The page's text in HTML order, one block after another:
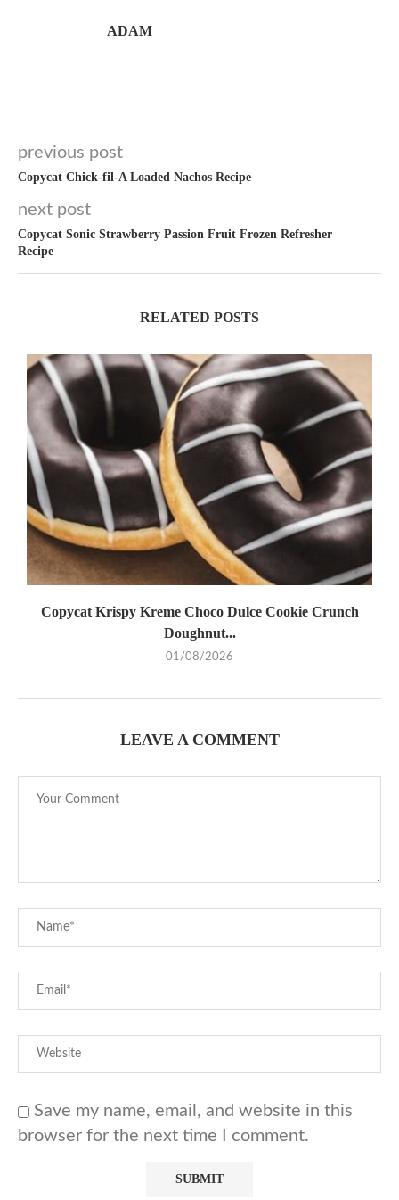
ADAM
previous post
Copycat Chick-fil-A Loaded Nachos Recipe
next post
Copycat Sonic Strawberry Passion Fruit Frozen Refresher
Recipe
RELATED POSTS
Copycat Krispy Kreme Choco Dulce Cookie Crunch
Doughnut...
01/08/2026
LEAVE A COMMENT
Save my name, email, and website in this
browser for the next time I comment.